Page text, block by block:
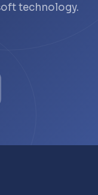
technology.